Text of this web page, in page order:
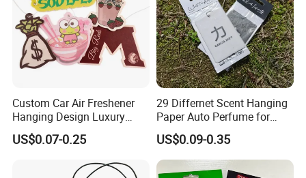
Custom Car Air Freshener
Hanging Design Luxury
Custom Paper Card Air
Fresheners
US$0.07-0.25
29 Differnet Scent Hanging
Paper Auto Perfume for
Home Boat Lasting
Fragrance Car Air Freshener
with Cardboard Packaging
US$0.09-0.35